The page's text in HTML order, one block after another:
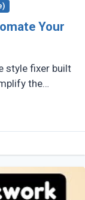
Your
style fixer built
the
code style in